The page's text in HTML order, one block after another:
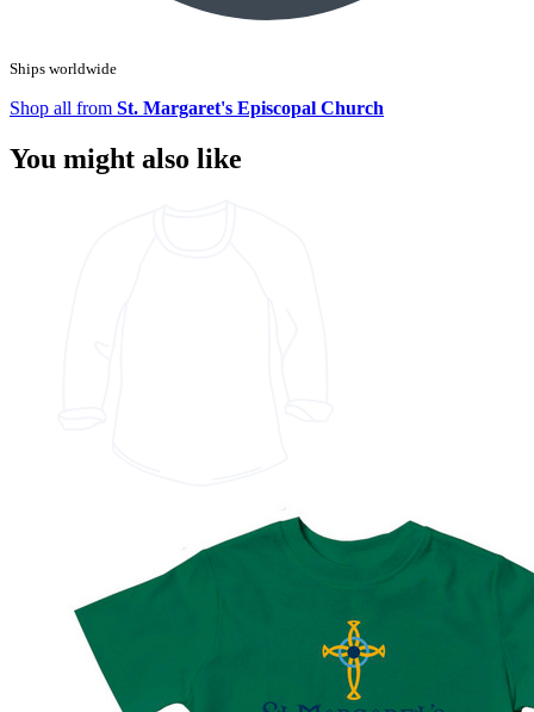
Ships worldwide
Shop all from St. Margaret's Episcopal Church
You might also like